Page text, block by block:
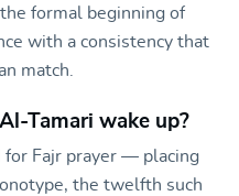
formal beginning of
with a consistency that
match.
Tamari wake up?
Fajr prayer — placing
the twelfth such